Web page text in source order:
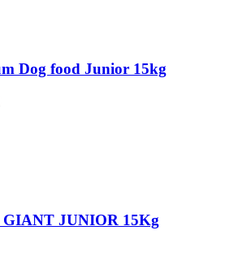
Dog food Junior 15kg
Current
JUNIOR 15Kg